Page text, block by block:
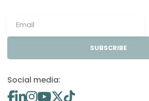
SUBSCRIBE
Social media: